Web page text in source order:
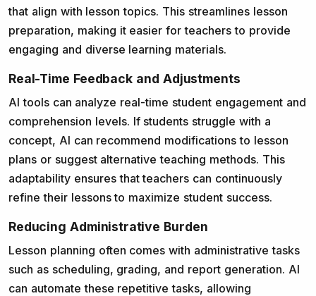
that align with lesson topics. This streamlines lesson
preparation, making it easier for teachers to provide
engaging and diverse learning materials.
Real-Time Feedback and Adjustments
AI tools can analyze real-time student engagement and
comprehension levels. If students struggle with a
concept, AI can recommend modifications to lesson
plans or suggest alternative teaching methods. This
adaptability ensures that teachers can continuously
refine their lessons to maximize student success.
Reducing Administrative Burden
Lesson planning often comes with administrative tasks
such as scheduling, grading, and report generation. AI
can automate these repetitive tasks, allowing